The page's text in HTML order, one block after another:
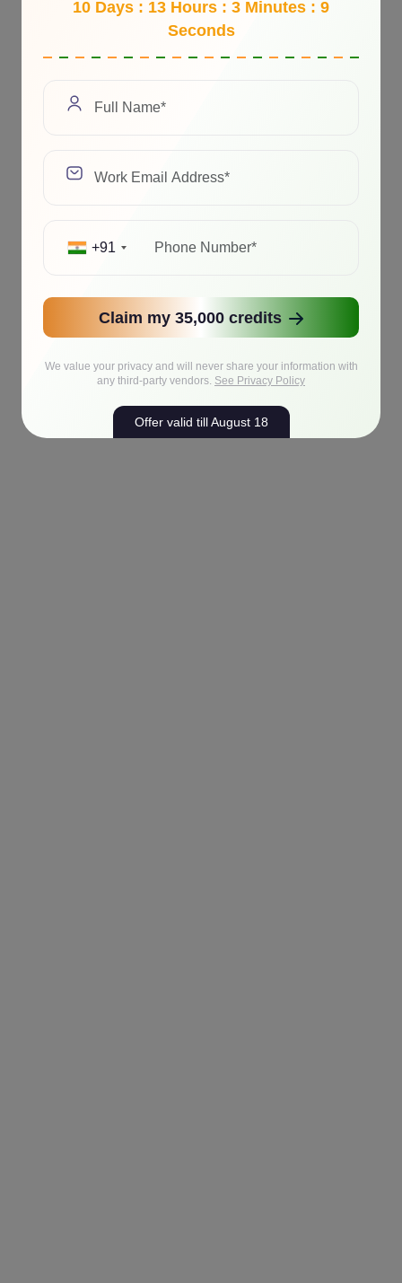
10 Days : 13 Hours : 3 Minutes : 9
Seconds
+91
Claim my 35,000 credits
We value your privacy and will never share your information with
any third-party vendors. See Privacy Policy
Offer valid till August 18